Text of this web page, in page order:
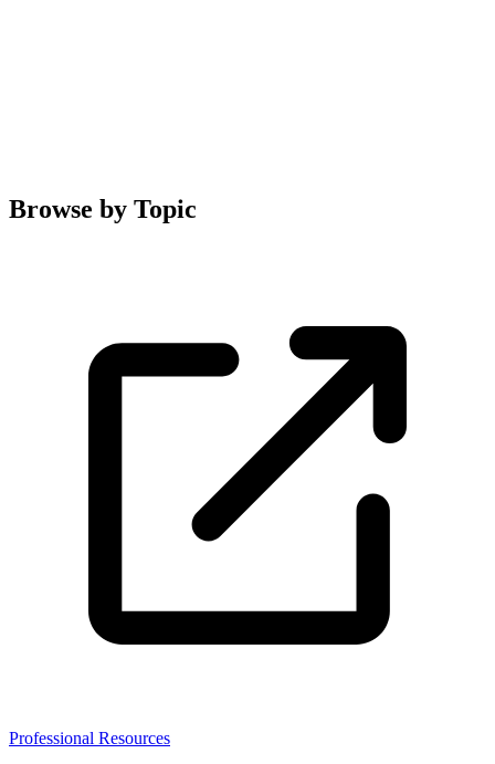
Browse by Topic
Professional Resources